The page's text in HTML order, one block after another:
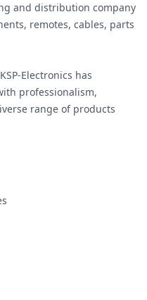
and distribution company
remotes, cables, parts
Electronics has
professionalism,
range of products